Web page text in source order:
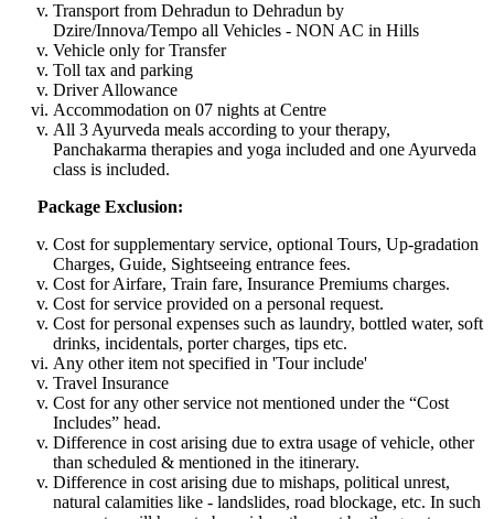
Transport from Dehradun to Dehradun by
Dzire/Innova/Tempo all Vehicles - NON AC in Hills
Vehicle only for Transfer
Toll tax and parking
Driver Allowance
Accommodation on 07 nights at Centre
All 3 Ayurveda meals according to your therapy,
Panchakarma therapies and yoga included and one Ayurveda
class is included.
Package Exclusion:
Cost for supplementary service, optional Tours, Up-gradation
Charges, Guide, Sightseeing entrance fees.
Cost for Airfare, Train fare, Insurance Premiums charges.
Cost for service provided on a personal request.
Cost for personal expenses such as laundry, bottled water, soft
drinks, incidentals, porter charges, tips etc.
Any other item not specified in 'Tour include'
Travel Insurance
Cost for any other service not mentioned under the “Cost
Includes” head.
Difference in cost arising due to extra usage of vehicle, other
than scheduled & mentioned in the itinerary.
Difference in cost arising due to mishaps, political unrest,
natural calamities like - landslides, road blockage, etc. In such